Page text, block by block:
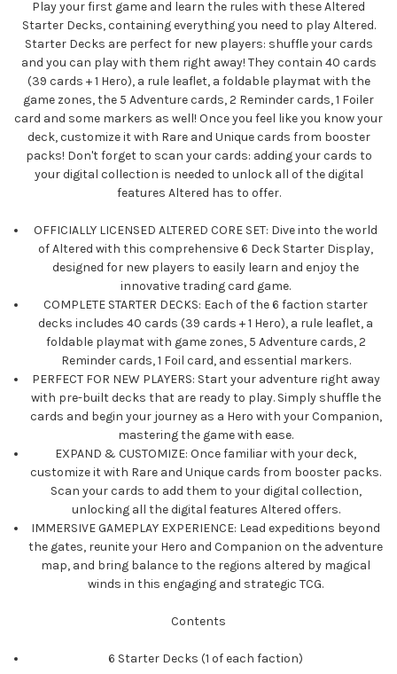
Play your first game and learn the rules with these Altered
Starter Decks, containing everything you need to play Altered.
Starter Decks are perfect for new players: shuffle your cards
and you can play with them right away! They contain 40 cards
(39 cards + 1 Hero), a rule leaflet, a foldable playmat with the
game zones, the 5 Adventure cards, 2 Reminder cards, 1 Foiler
card and some markers as well! Once you feel like you know your
deck, customize it with Rare and Unique cards from booster
packs! Don't forget to scan your cards: adding your cards to
your digital collection is needed to unlock all of the digital
features Altered has to offer.
OFFICIALLY LICENSED ALTERED CORE SET: Dive into the world
of Altered with this comprehensive 6 Deck Starter Display,
designed for new players to easily learn and enjoy the
innovative trading card game.
COMPLETE STARTER DECKS: Each of the 6 faction starter
decks includes 40 cards (39 cards + 1 Hero), a rule leaflet, a
foldable playmat with game zones, 5 Adventure cards, 2
Reminder cards, 1 Foil card, and essential markers.
PERFECT FOR NEW PLAYERS: Start your adventure right away
with pre-built decks that are ready to play. Simply shuffle the
cards and begin your journey as a Hero with your Companion,
mastering the game with ease.
EXPAND & CUSTOMIZE: Once familiar with your deck,
customize it with Rare and Unique cards from booster packs.
Scan your cards to add them to your digital collection,
unlocking all the digital features Altered offers.
IMMERSIVE GAMEPLAY EXPERIENCE: Lead expeditions beyond
the gates, reunite your Hero and Companion on the adventure
map, and bring balance to the regions altered by magical
winds in this engaging and strategic TCG.
Contents
6 Starter Decks (1 of each faction)